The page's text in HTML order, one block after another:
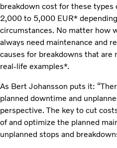
breakdown cost for these types
2,000 to 5,000 EUR*
circumstances. No matter how
always need maintenance and
causes for breakdowns that are
real-life examples*.
As Bert Johansson puts it:
planned downtime and
perspective. The key to cut
of and optimize the planned
unplanned stops and